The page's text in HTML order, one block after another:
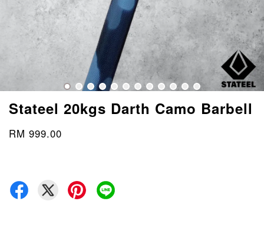
Stateel 20kgs Darth Camo Barbell
RM 999.00